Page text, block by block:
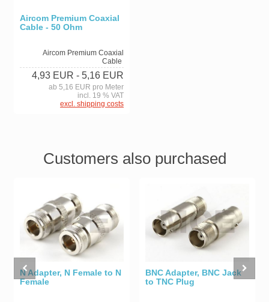
Aircom Premium Coaxial
Cable - 50 Ohm
Aircom Premium Coaxial
Cable
4,93 EUR - 5,16 EUR
ab 5,16 EUR pro Meter
incl. 19 % VAT
excl. shipping costs
Customers also purchased
N Adapter, N Female to N
Female
BNC Adapter, BNC Jack
to TNC Plug